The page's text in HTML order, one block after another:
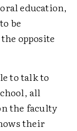
education,
be
opposite
to talk to
all
the faculty
their